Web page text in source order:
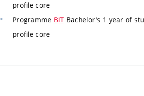
profile core
Programme BIT Bachelor's 1 year of
profile core